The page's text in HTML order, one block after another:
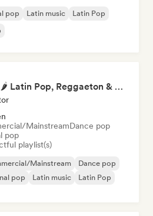
pop Latin music
Latin Pop
Sabor Pop 🌶️ Latin Pop, Reggaeton & Latin Club Hits
MainstreamDance pop
pop
playlist(s)
Mainstream
Dance pop
pop Latin music
Latin Pop